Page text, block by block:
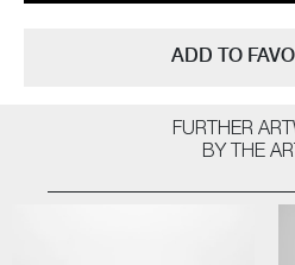
ADD TO
FURTHER
BY THE